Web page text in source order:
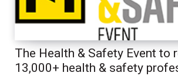
The Health & Safety Event to
13,000+ health & safety